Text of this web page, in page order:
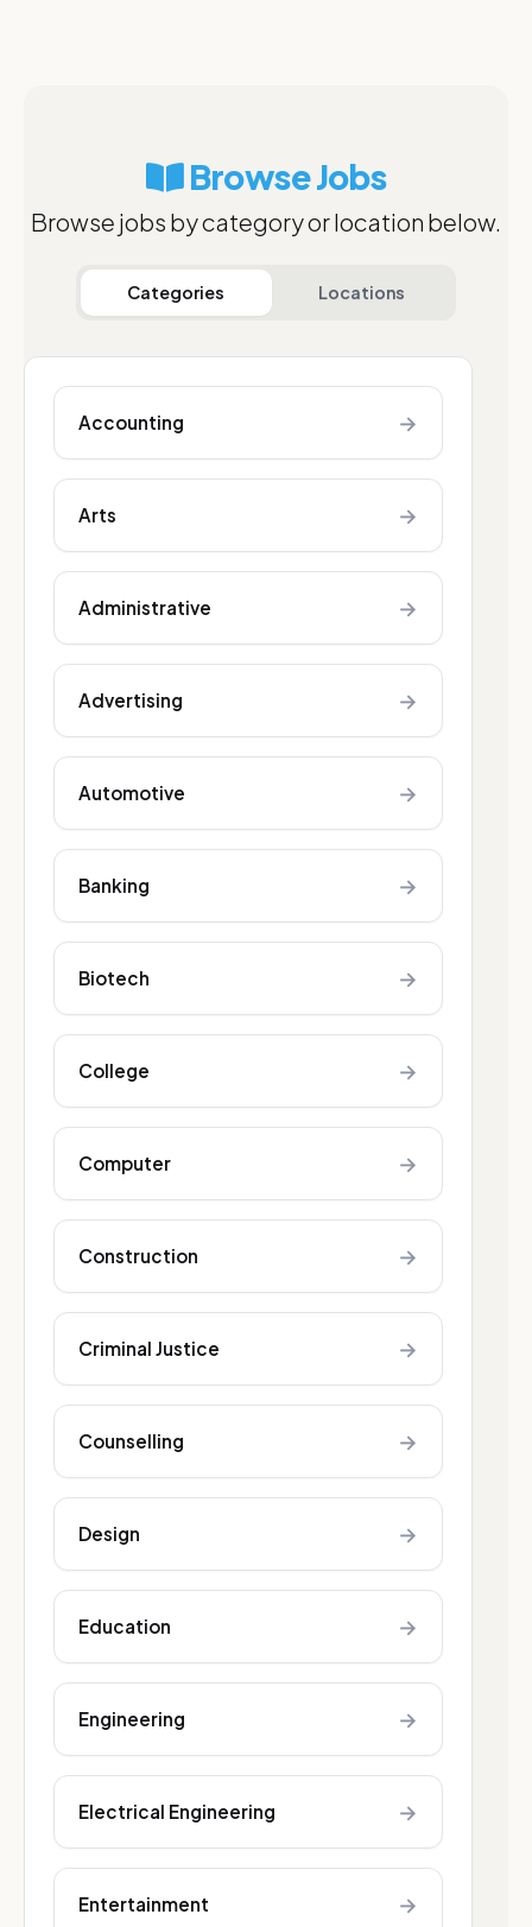
Browse Jobs
Browse jobs by category or location below.
Categories Locations
Accounting →
Arts →
Administrative →
Advertising →
Automotive →
Banking →
Biotech →
College →
Computer →
Construction →
Criminal Justice →
Counselling →
Design →
Education →
Engineering →
Electrical Engineering →
Entertainment →